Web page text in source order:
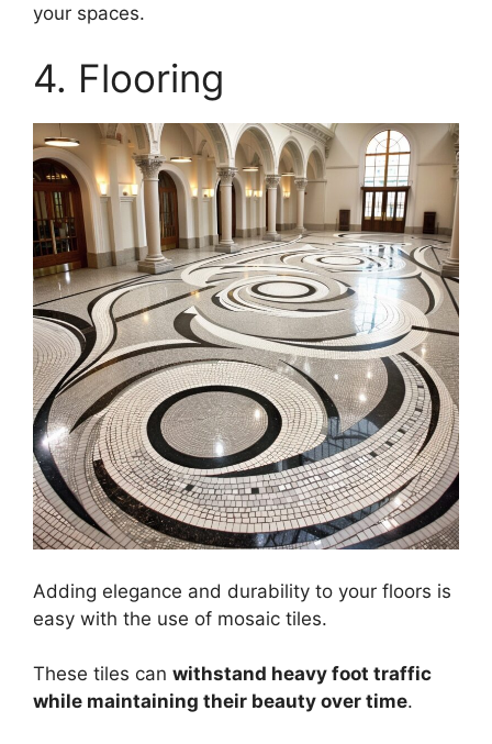
your spaces.
4. Flooring
Adding elegance and durability to your floors is
easy with the use of mosaic tiles.
These tiles can withstand heavy foot traffic
while maintaining their beauty over time.